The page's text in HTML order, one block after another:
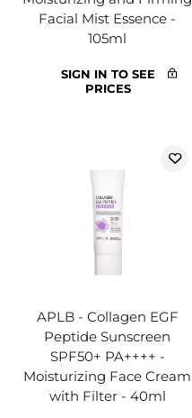
Facial Mist Essence -
105ml
SIGN IN TO SEE
PRICES
APLB - Collagen EGF
Peptide Sunscreen
SPF50+ PA++++ -
Moisturizing Face Cream
with Filter - 40ml